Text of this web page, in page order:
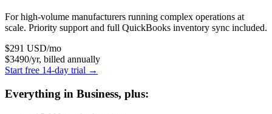
For high-volume manufacturers running complex operations at
scale. Priority support and full QuickBooks inventory sync included.
$291 USD/mo
$3490/yr, billed annually
Start free 14-day trial →
Everything in Business, plus: